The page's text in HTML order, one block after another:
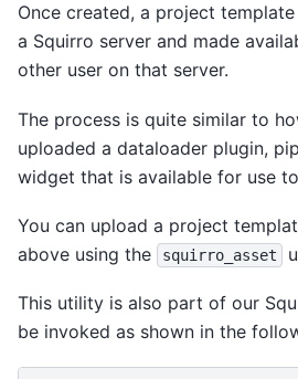
Once created, a project
a Squirro server and made
other user on that server.
The process is quite similar to
uploaded a dataloader plugin,
widget that is available for use
You can upload a project
above using the
squirro_asset
This utility is also part of our
be invoked as shown in the